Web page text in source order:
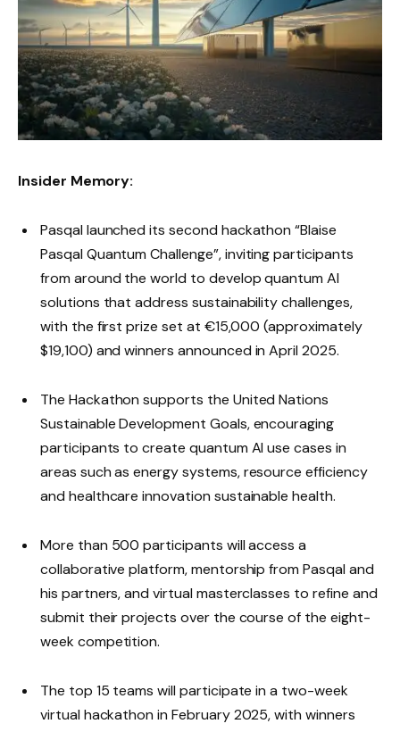
Insider Memory:
Pasqal launched its second hackathon “Blaise
Pasqal Quantum Challenge”, inviting participants
from around the world to develop quantum AI
solutions that address sustainability challenges,
with the first prize set at €15,000 (approximately
$19,100) and winners announced in April 2025.
The Hackathon supports the United Nations
Sustainable Development Goals, encouraging
participants to create quantum AI use cases in
areas such as energy systems, resource efficiency
and healthcare innovation sustainable health.
More than 500 participants will access a
collaborative platform, mentorship from Pasqal and
his partners, and virtual masterclasses to refine and
submit their projects over the course of the eight-
week competition.
The top 15 teams will participate in a two-week
virtual hackathon in February 2025, with winners